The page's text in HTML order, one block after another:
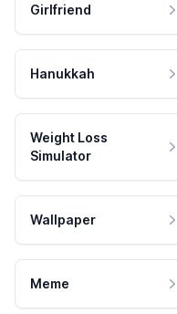
Girlfriend
Hanukkah
Weight Loss
Simulator
Wallpaper
Meme